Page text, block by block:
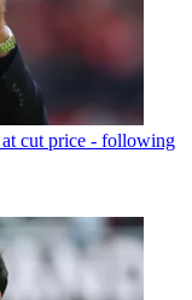
cut price - following